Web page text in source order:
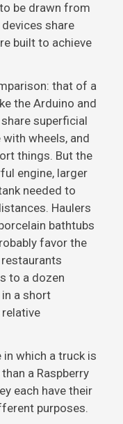
be drawn from
share
built to achieve
that of a
the Arduino and
superficial
wheels, and
things. But the
engine, larger
needed to
Haulers
bathtubs
favor the
to a dozen
a short
in which a truck is
a Raspberry
each have their
purposes.